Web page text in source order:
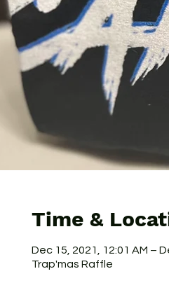
Time &
Dec 15, 2021, 12:01 AM –
Trap'mas Raffle